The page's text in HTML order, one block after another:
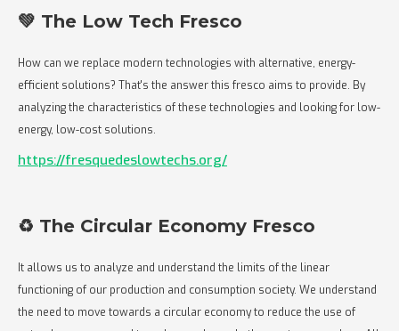
💚 The Low Tech Fresco
How can we replace modern technologies with alternative, energy-
efficient solutions? That's the answer this fresco aims to provide. By
analyzing the characteristics of these technologies and looking for low-
energy, low-cost solutions.
https://fresquedeslowtechs.org/
♻️ The Circular Economy Fresco
It allows us to analyze and understand the limits of the linear
functioning of our production and consumption society. We understand
the need to move towards a circular economy to reduce the use of